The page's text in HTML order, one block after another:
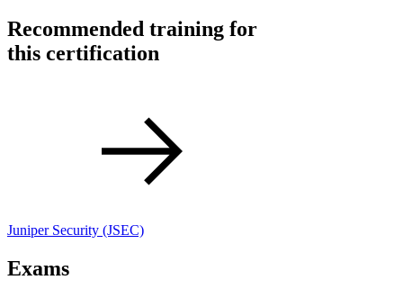
Recommended training for
this certification
Juniper Security (JSEC)
Exams